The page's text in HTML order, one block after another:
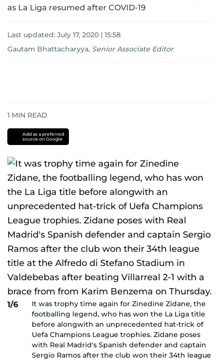
as La Liga resumed after COVID-19
Last updated: July 17, 2020 | 15:58
Gautam Bhattacharyya, Senior Associate Editor
1 MIN READ
Add as a preferred
source on Google
1/6
It was trophy time again for Zinedine Zidane, the
footballing legend, who has won the La Liga title
before alongwith an unprecedented hat-trick of
Uefa Champions League trophies. Zidane poses
with Real Madrid's Spanish defender and captain
Sergio Ramos after the club won their 34th league